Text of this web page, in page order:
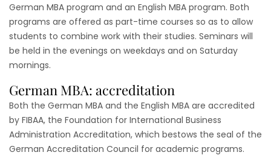
German MBA program and an English MBA program. Both
programs are offered as part-time courses so as to allow
students to combine work with their studies. Seminars will
be held in the evenings on weekdays and on Saturday
mornings.
German MBA: accreditation
Both the German MBA and the English MBA are accredited
by FIBAA, the Foundation for International Business
Administration Accreditation, which bestows the seal of the
German Accreditation Council for academic programs.